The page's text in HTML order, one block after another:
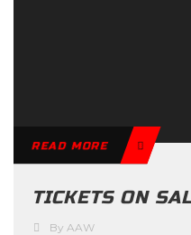
READ MORE
By AAW